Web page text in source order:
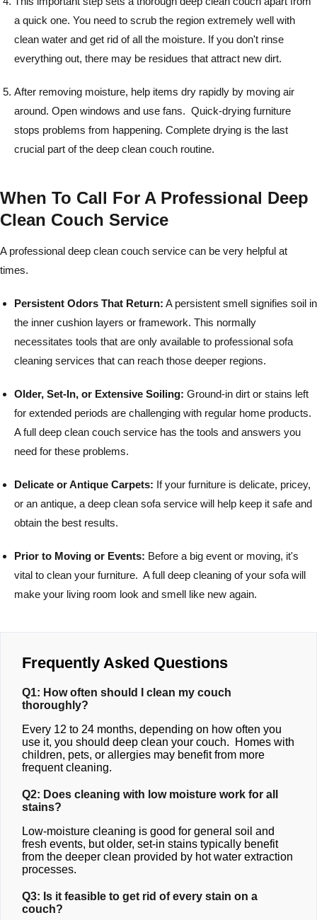
a quick one. You need to scrub the region extremely well with
clean water and get rid of all the moisture. If you don't rinse
everything out, there may be residues that attract new dirt.
After removing moisture, help items dry rapidly by moving air
around. Open windows and use fans. Quick-drying furniture
stops problems from happening. Complete drying is the last
crucial part of the deep clean couch routine.
When To Call For A Professional Deep
Clean Couch Service
A professional deep clean couch service can be very helpful at
times.
Persistent Odors That Return: A persistent smell signifies soil in
the inner cushion layers or framework. This normally
necessitates tools that are only available to professional sofa
cleaning services that can reach those deeper regions.
Older, Set-In, or Extensive Soiling: Ground-in dirt or stains left
for extended periods are challenging with regular home products.
A full deep clean couch service has the tools and answers you
need for these problems.
Delicate or Antique Carpets: If your furniture is delicate, pricey,
or an antique, a deep clean sofa service will help keep it safe and
obtain the best results.
Prior to Moving or Events: Before a big event or moving, it's
vital to clean your furniture. A full deep cleaning of your sofa will
make your living room look and smell like new again.
Frequently Asked Questions
Q1: How often should I clean my couch
thoroughly?
Every 12 to 24 months, depending on how often you
use it, you should deep clean your couch. Homes with
children, pets, or allergies may benefit from more
frequent cleaning.
Q2: Does cleaning with low moisture work for all
stains?
Low-moisture cleaning is good for general soil and
fresh events, but older, set-in stains typically benefit
from the deeper clean provided by hot water extraction
processes.
Q3: Is it feasible to get rid of every stain on a
couch?